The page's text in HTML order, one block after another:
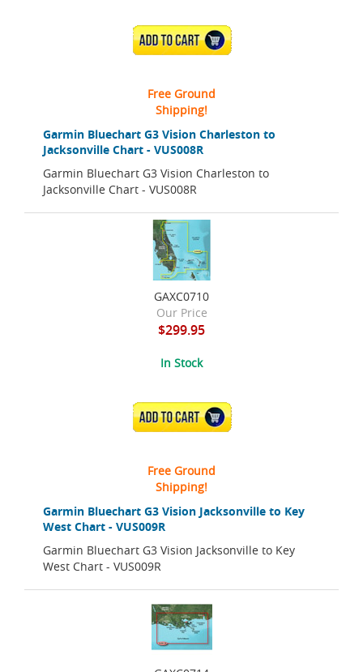
Garmin Bluechart G3 Vision Charleston to
Jacksonville Chart - VUS008R
Garmin Bluechart G3 Vision Charleston to
Jacksonville Chart - VUS008R
ADD TO CART
Free Ground
Shipping!
Garmin Bluechart G3 Vision Jacksonville to Key
West Chart - VUS009R
Garmin Bluechart G3 Vision Jacksonville to Key
West Chart - VUS009R
GAXC0710
Our Price
$299.95
In Stock
ADD TO CART
Free Ground
Shipping!